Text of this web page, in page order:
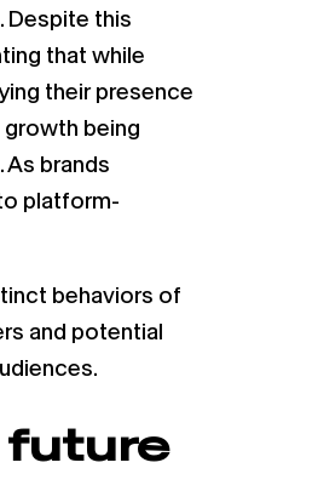
Despite this
that while
their presence
growth being
brands
platform-
behaviors of
and potential
future